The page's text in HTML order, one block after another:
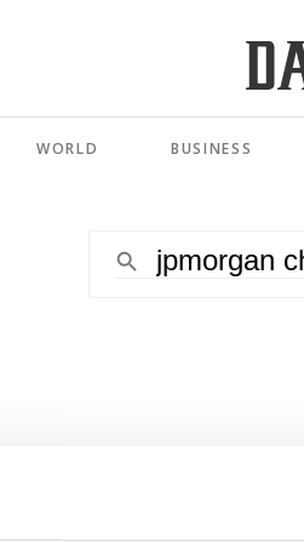
WORLD BUSINESS